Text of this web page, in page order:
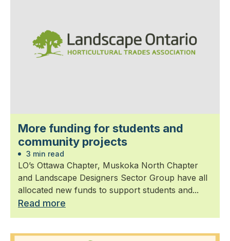
More funding for students and
community projects
3 min read
LO’s Ottawa Chapter, Muskoka North Chapter
and Landscape Designers Sector Group have all
allocated new funds to support students and...
Read more